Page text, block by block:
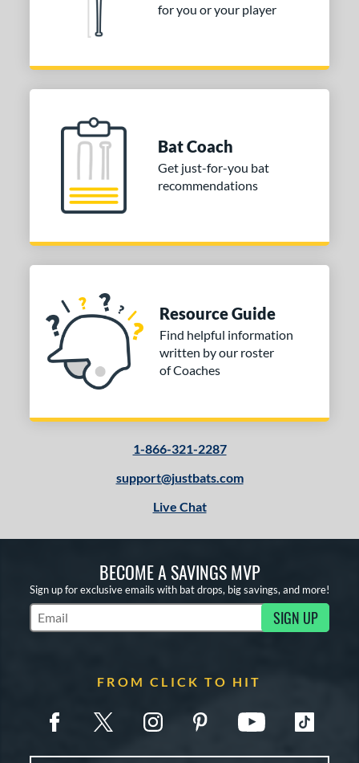
for you or your player
Bat Coach
Get just-for-you bat
recommendations
Resource Guide
Find helpful information
written by our roster
of Coaches
1-866-321-2287
support@justbats.com
Live Chat
BECOME A SAVINGS MVP
Sign up for exclusive emails with bat drops, big savings, and more!
Subscribe to Marketing Updates SIGN UP
FROM CLICK TO HIT